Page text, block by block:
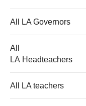
All LA Governors
All
LA Headteachers
All LA teachers